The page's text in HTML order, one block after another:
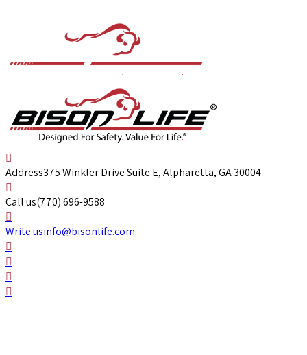
Address375 Winkler Drive Suite E, Alpharetta, GA 30004
Call us(770) 696-9588
Write usinfo@bisonlife.com